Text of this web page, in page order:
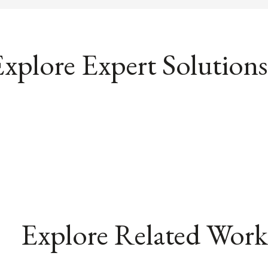
Expert Solutions
Explore Related Work